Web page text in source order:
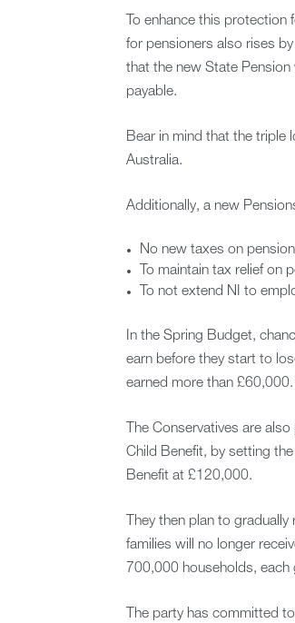
To enhance this protection
for pensioners also rises
that the new State
payable.
Bear in mind that the triple
Australia.
Additionally, a new
No new taxes on
To maintain tax relief on
To not extend NI to
In the Spring Budget,
earn before they start to
earned more than
The Conservatives are
Child Benefit, by setting
Benefit at £120,000.
They then plan to
families will no longer
700,000 households, each
The party has committed